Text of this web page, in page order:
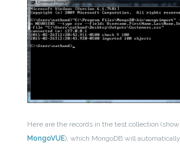
Here are the records in the test collection
MongoVUE), which MongoDB will